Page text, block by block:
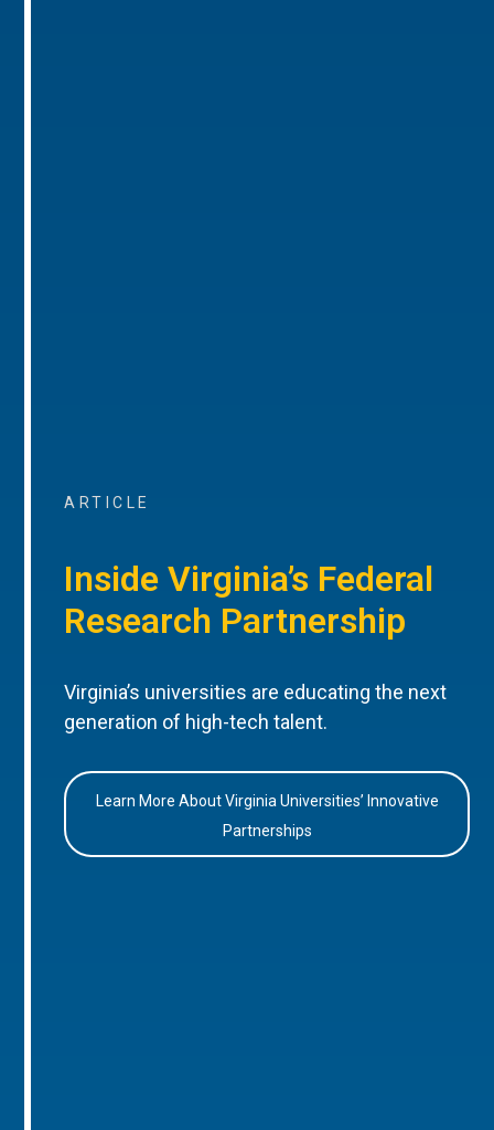
ARTICLE
Inside Virginia’s Federal
Research Partnership
Virginia’s universities are educating the next
generation of high-tech talent.
Learn More About Virginia Universities’ Innovative
Partnerships